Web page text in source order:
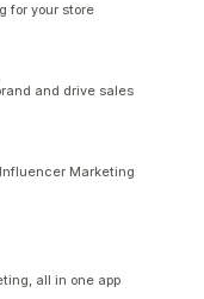
for your store
and drive sales
Marketing
all in one app